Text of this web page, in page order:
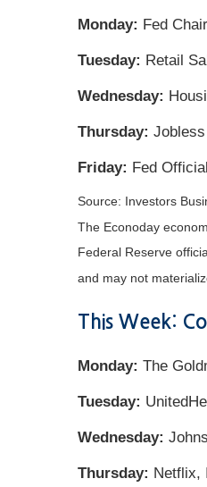
Monday: Fed
Tuesday: Retail
Wednesday:
Thursday:
Friday: Fed
Source: Investors
The Econoday
Federal Reserve
and may not
This Week:
Monday: The
Tuesday:
Wednesday:
Thursday: Netflix,